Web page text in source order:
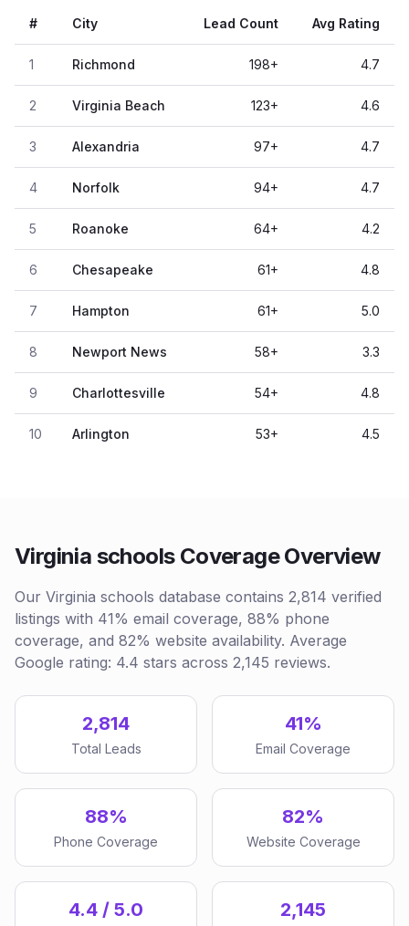
# City Lead Count Avg Rating
1 Richmond 198+ 4.7
2 Virginia Beach 123+ 4.6
3 Alexandria 97+ 4.7
4 Norfolk 94+ 4.7
5 Roanoke 64+ 4.2
6 Chesapeake 61+ 4.8
7 Hampton 61+ 5.0
8 Newport News 58+ 3.3
9 Charlottesville 54+ 4.8
10 Arlington 53+ 4.5
Virginia schools Coverage Overview
Our Virginia schools database contains 2,814 verified
listings with 41% email coverage, 88% phone
coverage, and 82% website availability. Average
Google rating: 4.4 stars across 2,145 reviews.
2,814
Total Leads
41%
Email Coverage
88%
Phone Coverage
82%
Website Coverage
4.4 / 5.0 2,145